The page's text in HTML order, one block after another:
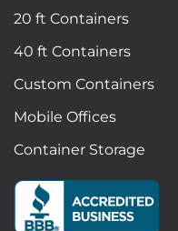
20 ft Containers
40 ft Containers
Custom Containers
Mobile Offices
Container Storage